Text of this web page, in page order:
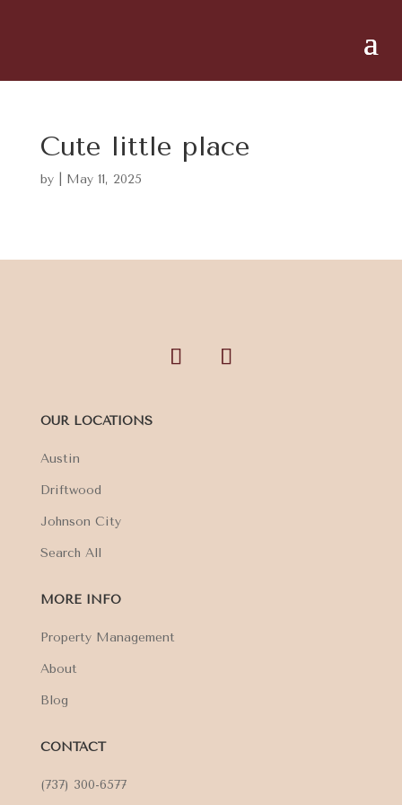
Cute little place
by May 11, 2025
OUR LOCATIONS
Austin
Driftwood
Johnson City
Search All
MORE INFO
Property Management
About
Blog
CONTACT
(737) 300-6577